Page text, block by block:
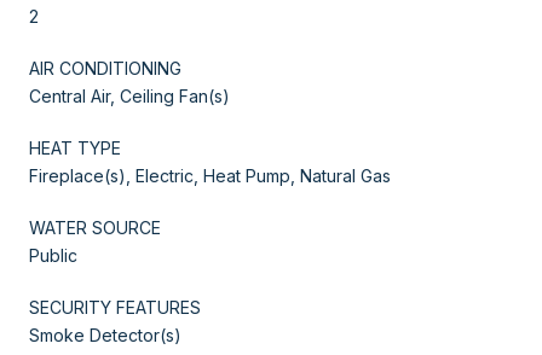
2
AIR CONDITIONING
Central Air, Ceiling Fan(s)
HEAT TYPE
Fireplace(s), Electric, Heat Pump, Natural Gas
WATER SOURCE
Public
SECURITY FEATURES
Smoke Detector(s)